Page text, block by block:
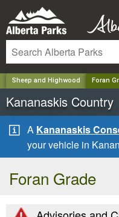
Sheep and Highwood Foran
Kananaskis Country
A Kananaskis
your vehicle in
Foran Grade